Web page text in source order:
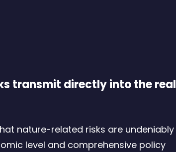
transmit directly into the real
nature-related risks are undeniably
level and comprehensive policy